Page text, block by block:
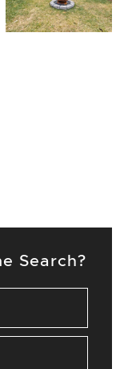
Search?